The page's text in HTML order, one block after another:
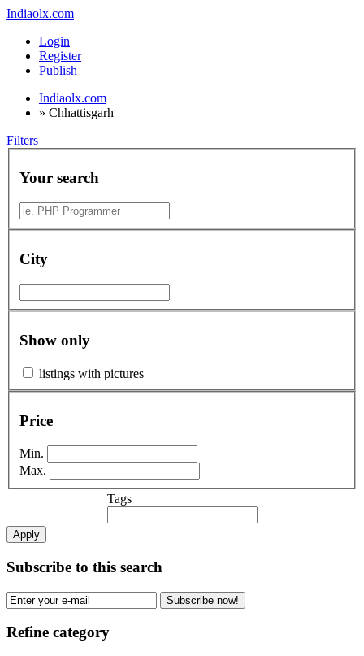
Indiaolx.com
Login
Register
Publish
Indiaolx.com
» Chhattisgarh
Filters
Your search
City
Show only
listings with pictures
Price
Min.
Max.
Tags
Apply
Subscribe to this search
Subscribe now!
Refine category